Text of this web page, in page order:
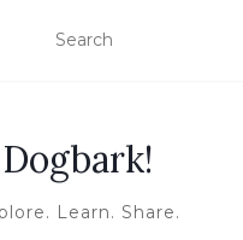
Dogbark!
Learn. Share.